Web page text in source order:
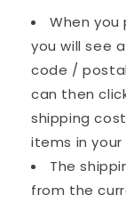
When
you will see
code /
can then
shipping
items in
The
from the